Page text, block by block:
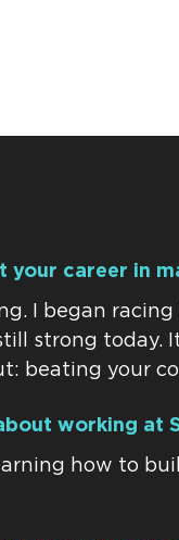
your career in
I began
strong today.
beating your
working at
how to